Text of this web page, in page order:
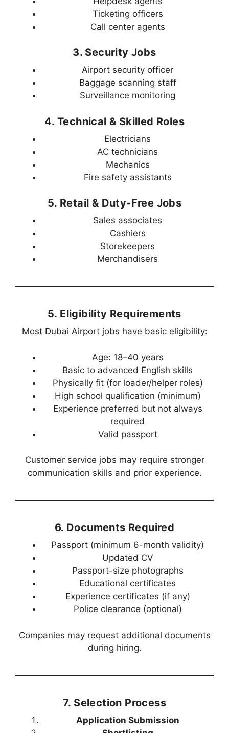
Ticketing officers
Call center agents
3. Security Jobs
Airport security officer
Baggage scanning staff
Surveillance monitoring
4. Technical & Skilled Roles
Electricians
AC technicians
Mechanics
Fire safety assistants
5. Retail & Duty-Free Jobs
Sales associates
Cashiers
Storekeepers
Merchandisers
5. Eligibility Requirements
Most Dubai Airport jobs have basic eligibility:
Age: 18–40 years
Basic to advanced English skills
Physically fit (for loader/helper roles)
High school qualification (minimum)
Experience preferred but not always
required
Valid passport
Customer service jobs may require stronger
communication skills and prior experience.
6. Documents Required
Passport (minimum 6-month validity)
Updated CV
Passport-size photographs
Educational certificates
Experience certificates (if any)
Police clearance (optional)
Companies may request additional documents
during hiring.
7. Selection Process
Application Submission